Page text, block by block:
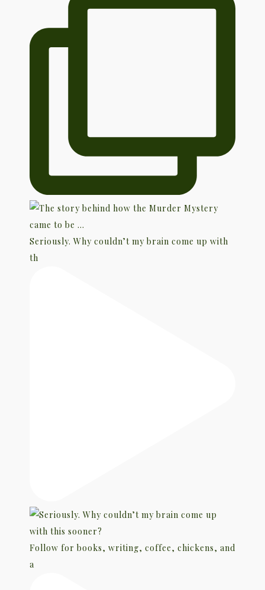
Seriously. Why couldn’t my brain come up with
th
Follow for books, writing, coffee, chickens, and
a